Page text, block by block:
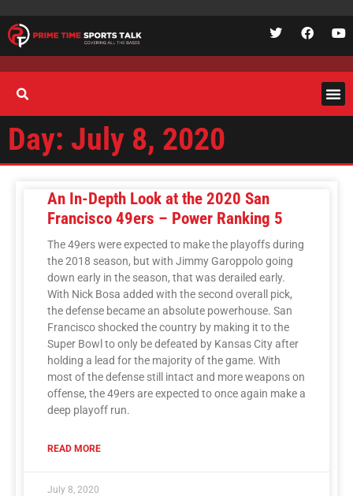
Day: July 8, 2020
An In-Depth Look at the 2020 San
Francisco 49ers – Power Ranking 5
The 49ers were expected to make the playoffs during
the 2018 season, but with Jimmy Garoppolo going
down early in the season, that was derailed early.
With Nick Bosa added with the second overall pick,
the defense became an absolute powerhouse. San
Francisco shocked the country by making it to the
Super Bowl to only be defeated by Kansas City after
holding a lead for the majority of the game. With
most of the defense still intact and more weapons on
offense, the 49ers are expected to once again make a
deep playoff run.
READ MORE
July 8, 2020